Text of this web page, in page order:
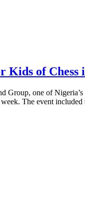
Kids of Chess
one of
The event